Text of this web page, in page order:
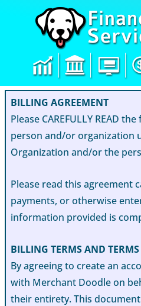
BILLING AGREEMENT
Please CAREFULLY READ
person and/or organization
Organization and/or the
Please read this agreement
payments, or otherwise
information provided is
BILLING TERMS AND TERMS
By agreeing to create an
with Merchant Doodle on
their entirety. This